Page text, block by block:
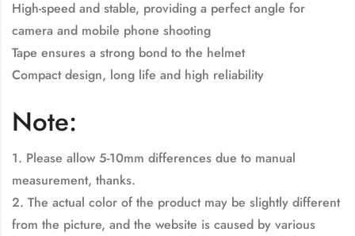
High-speed and stable, providing a perfect angle for
camera and mobile phone shooting
Tape ensures a strong bond to the helmet
Compact design, long life and high reliability
Note:
1. Please allow 5-10mm differences due to manual
measurement, thanks.
2. The actual color of the product may be slightly different
from the picture, and the website is caused by various